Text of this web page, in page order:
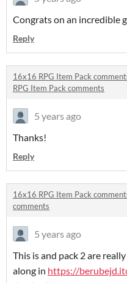
Congrats on an incredible
Reply
16x16 RPG Item Pack
RPG Item Pack comments
5 years ago
Thanks!
Reply
16x16 RPG Item Pack
comments
5 years ago
This is and pack 2 are
along in https://